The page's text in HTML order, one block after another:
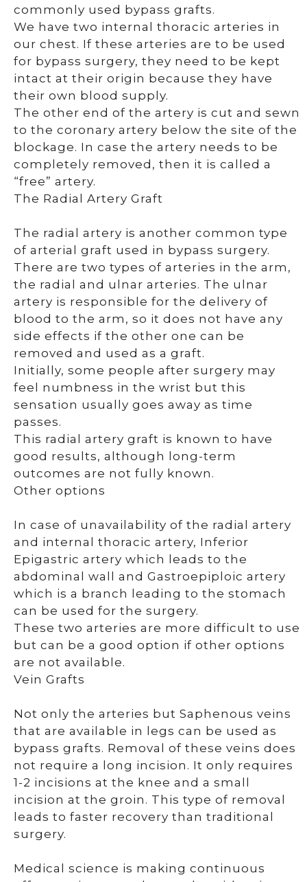
commonly used bypass grafts.
We have two internal thoracic arteries in
our chest. If these arteries are to be used
for bypass surgery, they need to be kept
intact at their origin because they have
their own blood supply.
The other end of the artery is cut and sewn
to the coronary artery below the site of the
blockage. In case the artery needs to be
completely removed, then it is called a
“free” artery.
The Radial Artery Graft
The radial artery is another common type
of arterial graft used in bypass surgery.
There are two types of arteries in the arm,
the radial and ulnar arteries. The ulnar
artery is responsible for the delivery of
blood to the arm, so it does not have any
side effects if the other one can be
removed and used as a graft.
Initially, some people after surgery may
feel numbness in the wrist but this
sensation usually goes away as time
passes.
This radial artery graft is known to have
good results, although long-term
outcomes are not fully known.
Other options
In case of unavailability of the radial artery
and internal thoracic artery, Inferior
Epigastric artery which leads to the
abdominal wall and Gastroepiploic artery
which is a branch leading to the stomach
can be used for the surgery.
These two arteries are more difficult to use
but can be a good option if other options
are not available.
Vein Grafts
Not only the arteries but Saphenous veins
that are available in legs can be used as
bypass grafts. Removal of these veins does
not require a long incision. It only requires
1-2 incisions at the knee and a small
incision at the groin. This type of removal
leads to faster recovery than traditional
surgery.
Medical science is making continuous